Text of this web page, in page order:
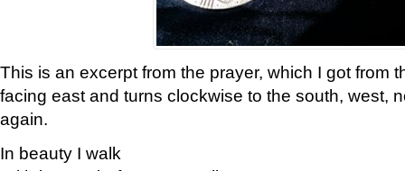
This is an excerpt from the prayer, which I got from
facing east and turns clockwise to the south, west,
again.
In beauty I walk